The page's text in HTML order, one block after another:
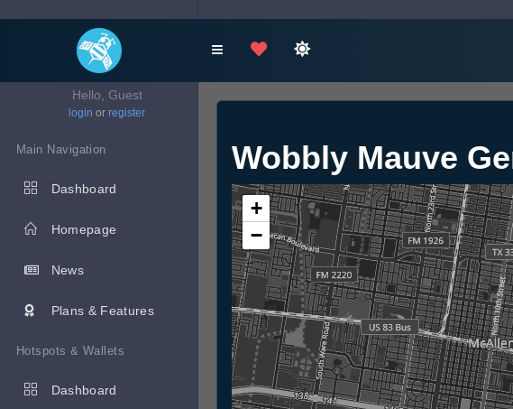
Hello, Guest
login or register
Main Navigation
Dashboard
Homepage
News
Plans & Features
Hotspots & Wallets
Dashboard
Wobbly Mauve
+
−